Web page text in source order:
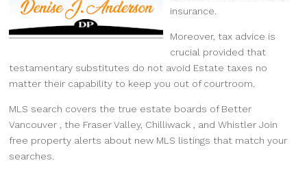
insurance.
Moreover, tax advice is
crucial provided that
testamentary substitutes do not avoid Estate taxes no
matter their capability to keep you out of courtroom.
MLS search covers the true estate boards of Better
Vancouver , the Fraser Valley, Chilliwack , and Whistler Join
free property alerts about new MLS listings that match your
searches.